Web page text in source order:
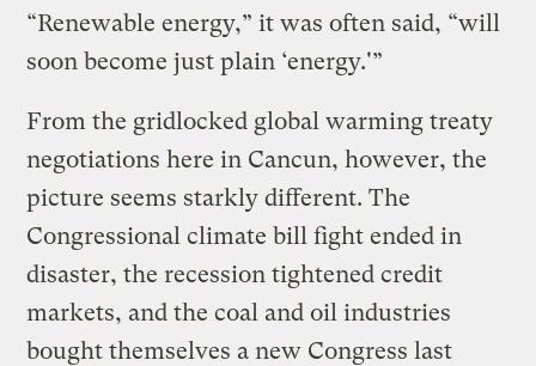
“Renewable energy,” it was often said, “will
soon become just plain ‘energy.'”
From the gridlocked global warming treaty
negotiations here in Cancun, however, the
picture seems starkly different. The
Congressional climate bill fight ended in
disaster, the recession tightened credit
markets, and the coal and oil industries
bought themselves a new Congress last